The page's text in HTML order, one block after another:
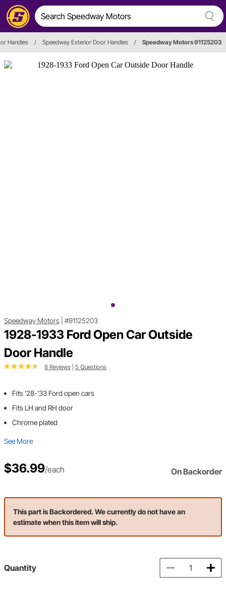
Handles / Speedway Exterior Door Handles / Speedway Motors 91125203
Speedway Motors #91125203
1928-1933 Ford Open Car Outside
Door Handle
8 Reviews 5 Questions
Fits '28-'33 Ford open cars
Fits LH and RH door
Chrome plated
See More
$36.99/each On Backorder
This part is Backordered. We currently do not have an
estimate when this item will ship.
Quantity